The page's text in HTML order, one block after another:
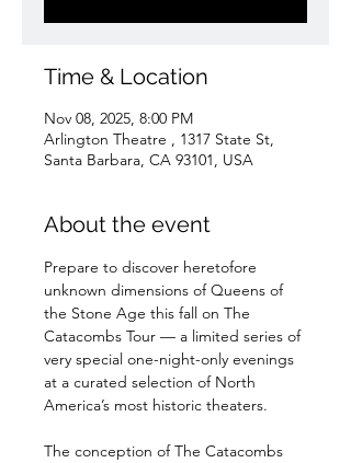
Time & Location
Nov 08, 2025, 8:00 PM
Arlington Theatre , 1317 State St,
Santa Barbara, CA 93101, USA
About the event
Prepare to discover heretofore
unknown dimensions of Queens of
the Stone Age this fall on The
Catacombs Tour — a limited series of
very special one-night-only evenings
at a curated selection of North
America’s most historic theaters.
The conception of The Catacombs